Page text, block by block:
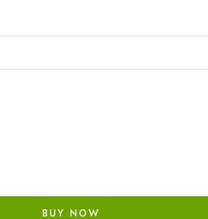
BUY NOW